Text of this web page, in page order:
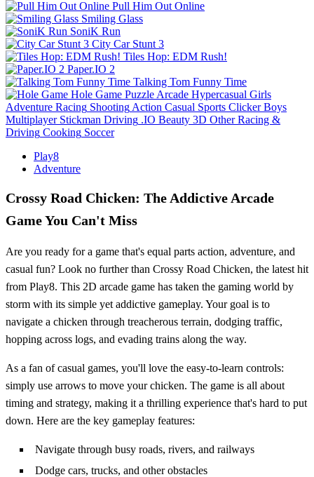
Pull Him Out Online
Smiling Glass
SoniK Run
City Car Stunt 3
Tiles Hop: EDM Rush!
Paper.IO 2
Talking Tom Funny Time
Hole Game Puzzle Arcade Hypercasual Girls
Adventure Racing Shooting Action Casual Sports Clicker Boys
Multiplayer Stickman Driving .IO Beauty 3D Other Racing &
Driving Cooking Soccer
Play8
Adventure
Crossy Road Chicken: The Addictive Arcade
Game You Can't Miss
Are you ready for a game that's equal parts action, adventure, and
casual fun? Look no further than Crossy Road Chicken, the latest hit
from Play8. This 2D arcade game has taken the gaming world by
storm with its simple yet addictive gameplay. Your goal is to
navigate a chicken through treacherous terrain, dodging traffic,
hopping across logs, and evading trains along the way.
As a fan of casual games, you'll love the easy-to-learn controls:
simply use arrows to move your chicken. The game is all about
timing and strategy, making it a thrilling experience that's hard to put
down. Here are the key gameplay features:
Navigate through busy roads, rivers, and railways
Dodge cars, trucks, and other obstacles